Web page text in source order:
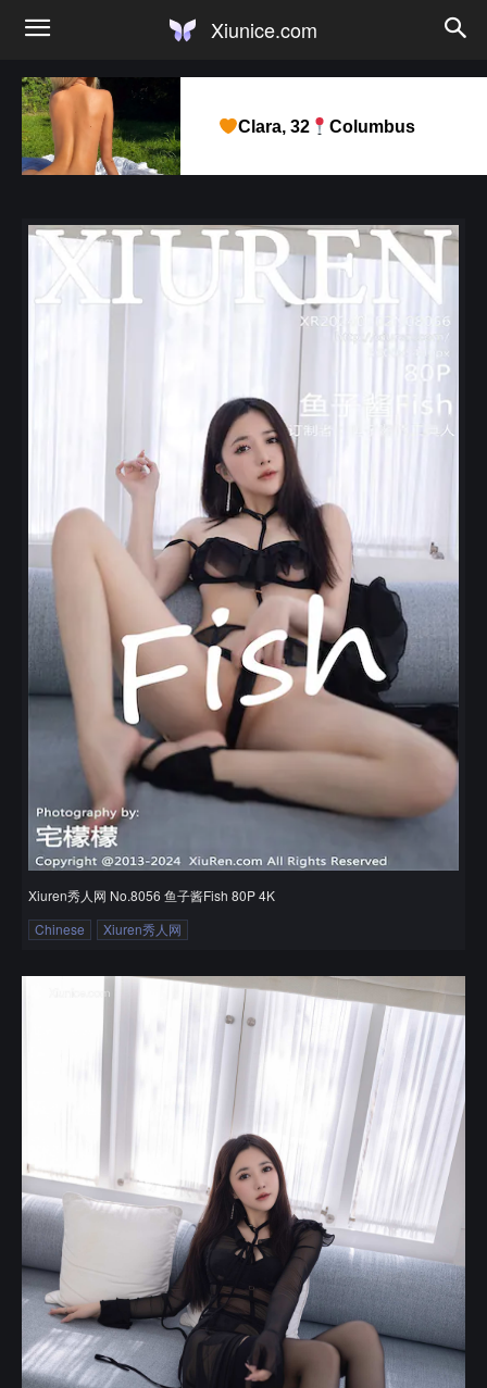
Xiunice.com
Clara, 32 Columbus
Xiuren秀人网 No.8056 鱼子酱Fish 80P 4K
Chinese
Xiuren秀人网